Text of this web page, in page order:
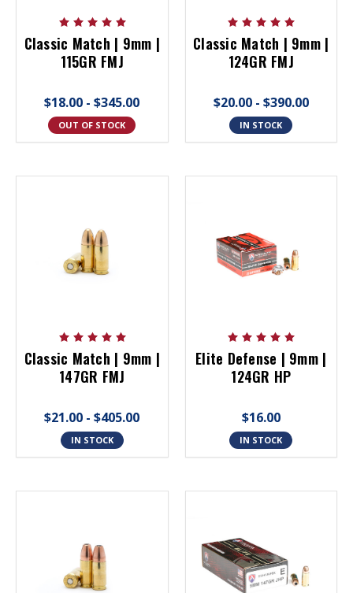
Classic Match | 9mm |
115GR FMJ
$18.00 - $345.00
OUT OF STOCK
Classic Match | 9mm |
124GR FMJ
$20.00 - $390.00
IN STOCK
Classic Match | 9mm |
147GR FMJ
$21.00 - $405.00
IN STOCK
Elite Defense | 9mm |
124GR HP
$16.00
IN STOCK